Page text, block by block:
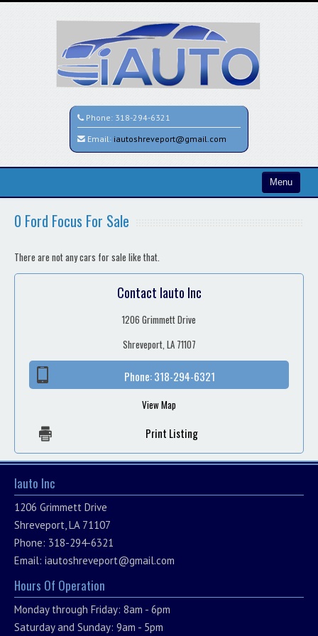
Phone: 318-294-6321
Email: iautoshreveport@gmail.com
Menu
Contact / Map
0 Ford Focus For Sale
There are not any cars for sale like that.
Contact Iauto Inc
1206 Grimmett Drive
Shreveport, LA 71107
Phone:318-294-6321
View Map
Print Listing
Iauto Inc
1206 Grimmett Drive
Shreveport, LA 71107
Phone: 318-294-6321
Email: iautoshreveport@gmail.com
Hours Of Operation
Monday through Friday: 8am - 6pm
Saturday and Sunday: 9am - 5pm